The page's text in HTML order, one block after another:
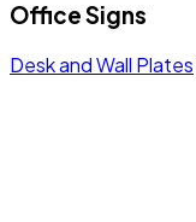
Office Signs
Desk and Wall Plates